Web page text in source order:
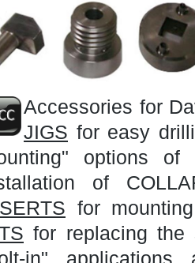
Accessories for
JIGS for easy
options
of
for
for replacing
in" applications